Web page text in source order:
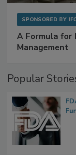
A Formula for